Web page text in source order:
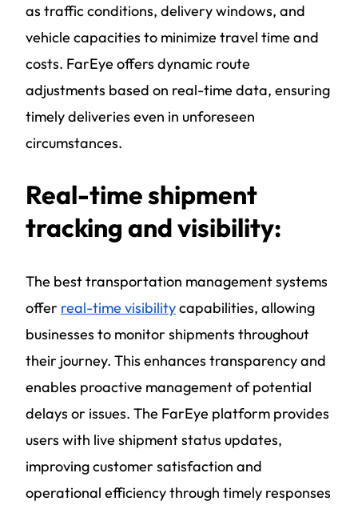
as traffic conditions, delivery windows, and
vehicle capacities to minimize travel time and
costs. FarEye offers dynamic route
adjustments based on real-time data, ensuring
timely deliveries even in unforeseen
circumstances.
Real-time shipment
tracking and visibility:
The best transportation management systems
offer real-time visibilitycapabilities, allowing
businesses to monitor shipments throughout
their journey. This enhances transparency and
enables proactive management of potential
delays or issues. The FarEye platform provides
users with live shipment status updates,
improving customer satisfaction and
operational efficiency through timely responses